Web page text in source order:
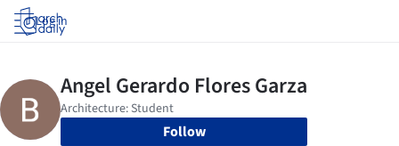
Log in
Follow